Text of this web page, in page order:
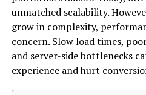
unmatched scalability.
grow in complexity,
concern. Slow load times,
and server-side bottlenecks
experience and hurt